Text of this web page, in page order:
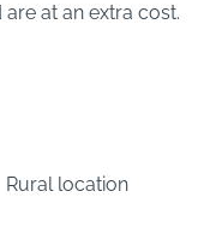
at an extra cost.
Rural location